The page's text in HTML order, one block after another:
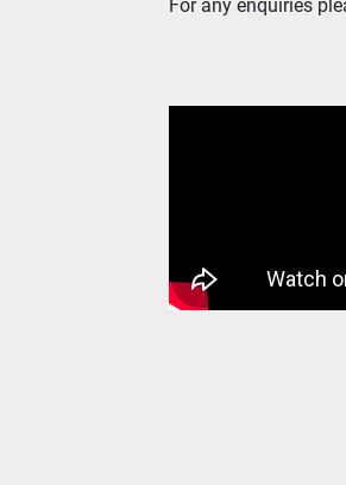
For any enquiries